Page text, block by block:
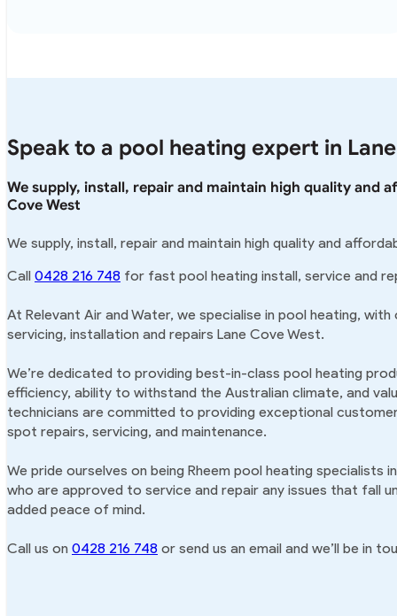
Speak to a pool heating expert in
We supply, install, repair and maintain high quality and
Cove West
We supply, install, repair and maintain high quality and
Call 0428 216 748 for fast pool heating install, service and
At Relevant Air and Water, we specialise in pool heating,
servicing, installation and repairs Lane Cove West.
We’re dedicated to providing best-in-class pool heating
efficiency, ability to withstand the Australian climate, and
technicians are committed to providing exceptional
spot repairs, servicing, and maintenance.
We pride ourselves on being Rheem pool heating specialists
who are approved to service and repair any issues that fall
added peace of mind.
Call us on 0428 216 748 or send us an email and we’ll be in